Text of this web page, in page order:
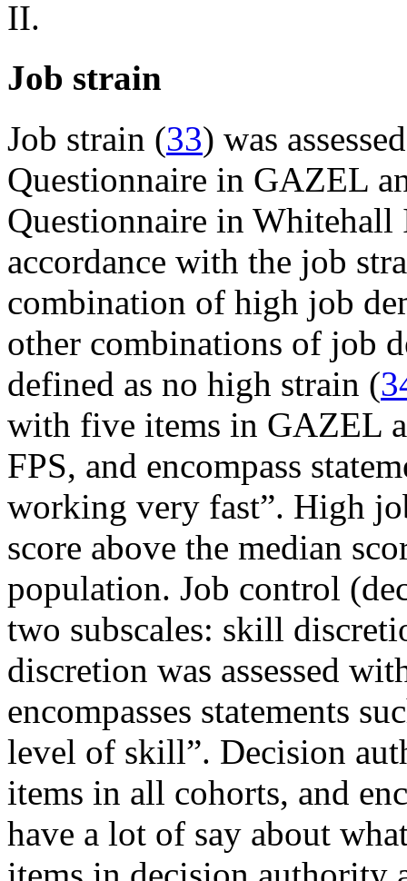
II.
Job strain
Job strain (33) was
Questionnaire in GAZEL
Questionnaire in Whitehall
accordance with the job
combination of high job
other combinations of job
defined as no high strain (
with five items in GAZEL
FPS, and encompass
working very fast”. High
score above the median
population. Job control
two subscales: skill
discretion was assessed
encompasses statements
level of skill”. Decision
items in all cohorts, and
have a lot of say about